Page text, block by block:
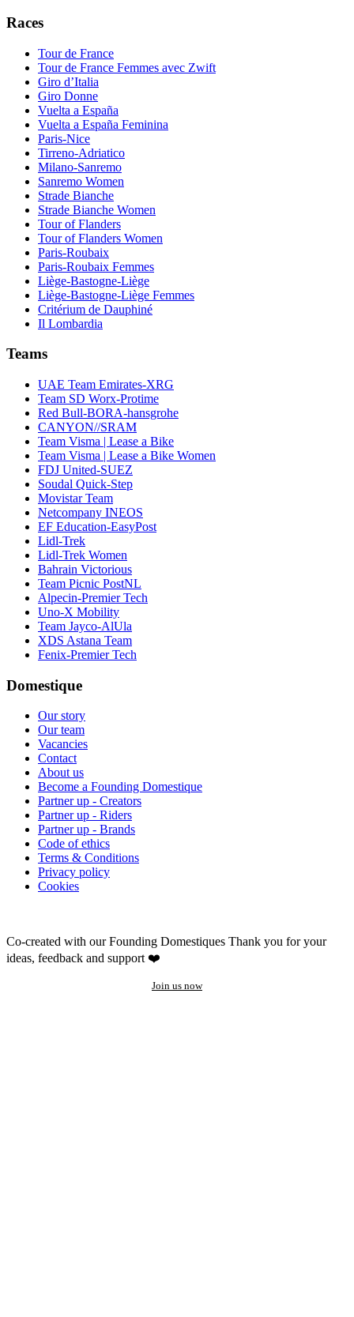
Races
Tour de France
Tour de France Femmes avec Zwift
Giro d’Italia
Giro Donne
Vuelta a España
Vuelta a España Feminina
Paris-Nice
Tirreno-Adriatico
Milano-Sanremo
Sanremo Women
Strade Bianche
Strade Bianche Women
Tour of Flanders
Tour of Flanders Women
Paris-Roubaix
Paris-Roubaix Femmes
Liège-Bastogne-Liège
Liège-Bastogne-Liège Femmes
Critérium de Dauphiné
Il Lombardia
Teams
UAE Team Emirates-XRG
Team SD Worx-Protime
Red Bull-BORA-hansgrohe
CANYON//SRAM
Team Visma | Lease a Bike
Team Visma | Lease a Bike Women
FDJ United-SUEZ
Soudal Quick-Step
Movistar Team
Netcompany INEOS
EF Education-EasyPost
Lidl-Trek
Lidl-Trek Women
Bahrain Victorious
Team Picnic PostNL
Alpecin-Premier Tech
Uno-X Mobility
Team Jayco-AlUla
XDS Astana Team
Fenix-Premier Tech
Domestique
Our story
Our team
Vacancies
Contact
About us
Become a Founding Domestique
Partner up - Creators
Partner up - Riders
Partner up - Brands
Code of ethics
Terms & Conditions
Privacy policy
Cookies
Co-created with our Founding Domestiques Thank you for your
ideas, feedback and support ❤️
Join us now